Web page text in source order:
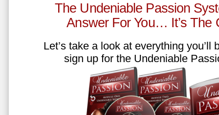
The Undeniable Passion
Answer For You… It’s The
Let’s take a look at everything you’ll
sign up for the Undeniable